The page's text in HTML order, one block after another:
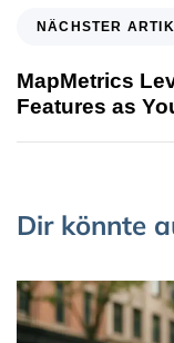
NÄCHSTER
MapMetrics
Features as
Dir könnte